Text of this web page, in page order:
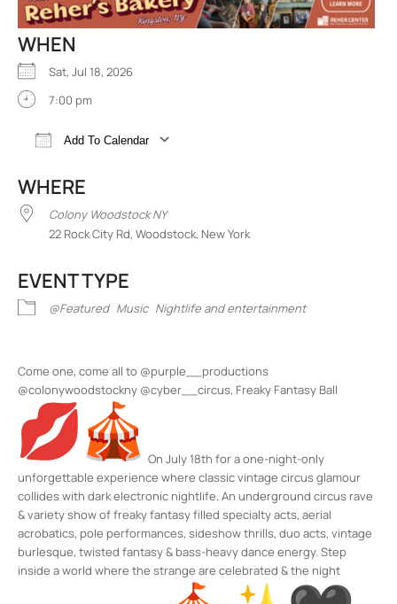
WHEN
Sat, Jul 18, 2026
7:00 pm
Add To Calendar
WHERE
Colony Woodstock NY
22 Rock City Rd, Woodstock, New York
EVENT TYPE
@Featured Music Nightlife and entertainment
Come one, come all to @purple__productions
@colonywoodstockny @cyber__circus, Freaky Fantasy Ball
On July 18th for a one-night-only
unforgettable experience where classic vintage circus glamour
collides with dark electronic nightlife. An underground circus rave
& variety show of freaky fantasy filled specialty acts, aerial
acrobatics, pole performances, sideshow thrills, duo acts, vintage
burlesque, twisted fantasy & bass-heavy dance energy. Step
inside a world where the strange are celebrated & the night